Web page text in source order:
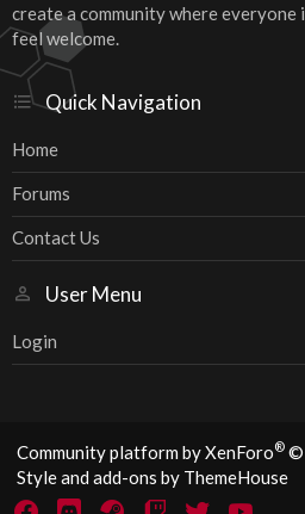
create a community where everyone
feel welcome.
Quick Navigation
Home
Forums
Contact Us
User Menu
Login
Community platform by XenForo® ©
Style and add-ons by ThemeHouse